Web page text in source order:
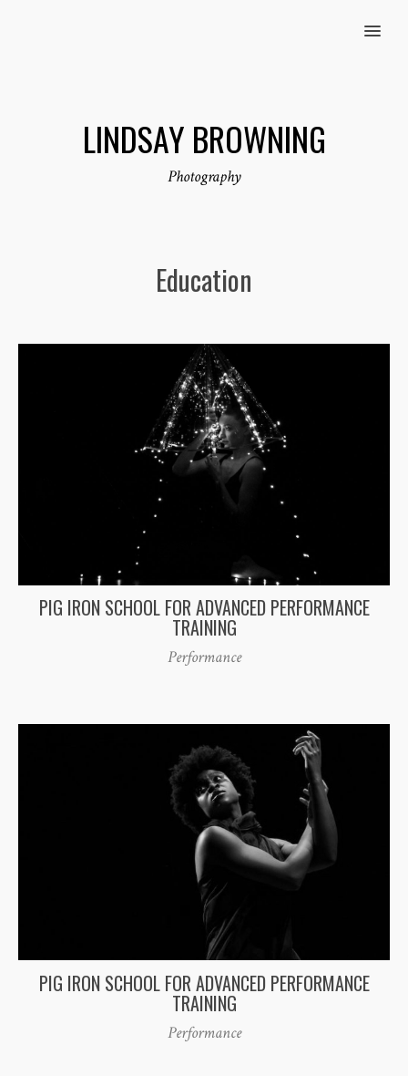
MENU
LINDSAY BROWNING
Photography
Education
PIG IRON SCHOOL FOR ADVANCED PERFORMANCE
TRAINING
Performance
PIG IRON SCHOOL FOR ADVANCED PERFORMANCE
TRAINING
Performance